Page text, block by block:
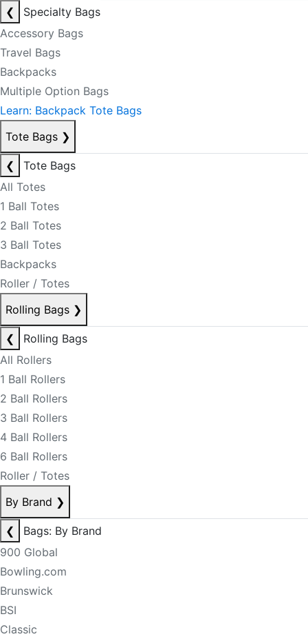
❮
Specialty Bags
Accessory Bags
Travel Bags
Backpacks
Multiple Option Bags
Learn: Backpack Tote Bags
Tote Bags ❯
❮
Tote Bags
All Totes
1 Ball Totes
2 Ball Totes
3 Ball Totes
Backpacks
Roller / Totes
Rolling Bags ❯
❮
Rolling Bags
All Rollers
1 Ball Rollers
2 Ball Rollers
3 Ball Rollers
4 Ball Rollers
6 Ball Rollers
Roller / Totes
By Brand ❯
❮
Bags: By Brand
900 Global
Bowling.com
Brunswick
BSI
Classic